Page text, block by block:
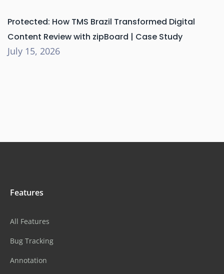
Protected: How TMS Brazil Transformed Digital
Content Review with zipBoard | Case Study
July 15, 2026
Features
All Features
Bug Tracking
Annotation